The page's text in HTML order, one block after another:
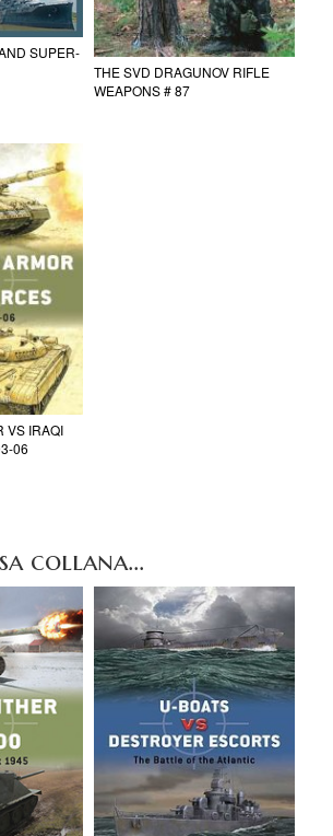
SUPER-
THE SVD DRAGUNOV RIFLE
WEAPONS # 87
VS IRAQI
06
collana...